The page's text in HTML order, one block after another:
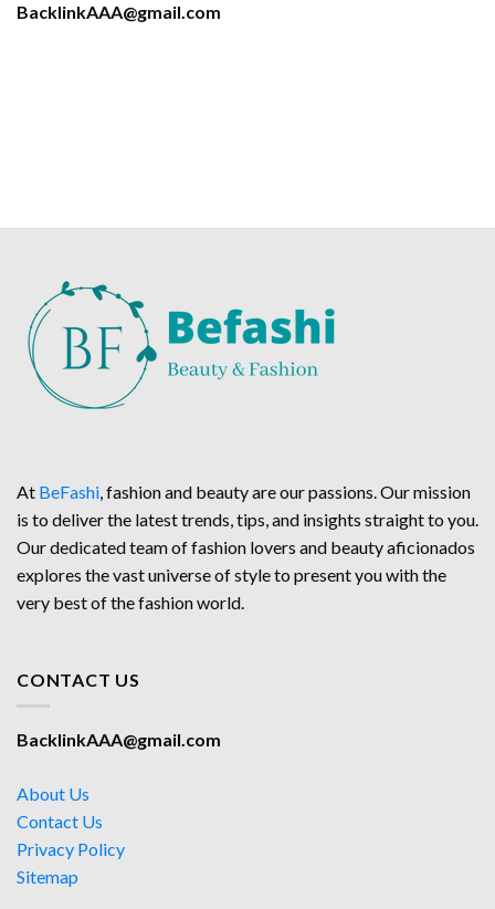
BacklinkAAA@gmail.com
At BeFashi, fashion and beauty are our passions. Our mission
is to deliver the latest trends, tips, and insights straight to you.
Our dedicated team of fashion lovers and beauty aficionados
explores the vast universe of style to present you with the
very best of the fashion world.
CONTACT US
BacklinkAAA@gmail.com
About Us
Contact Us
Privacy Policy
Sitemap